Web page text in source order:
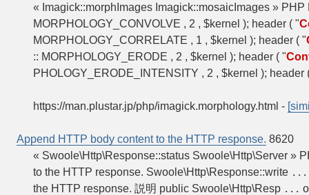
« Imagick::morphImages Imagick::mosaicImages »
MORPHOLOGY_CONVOLVE , 2 , $kernel ); header ( "
MORPHOLOGY_CORRELATE , 1 , $kernel ); header ( "
:: MORPHOLOGY_ERODE , 2 , $kernel ); header ( "
PHOLOGY_ERODE_INTENSITY , 2 , $kernel ); header
https://man.plustar.jp/php/imagick.morphology.html -
Append HTTP body content to the HTTP response. 8620
« Swoole\Http\Response::status Swoole\Http\Server »
to the HTTP response. Swoole\Http\Response::write ...
the HTTP response. 説明 public Swoole\Http\Resp ...